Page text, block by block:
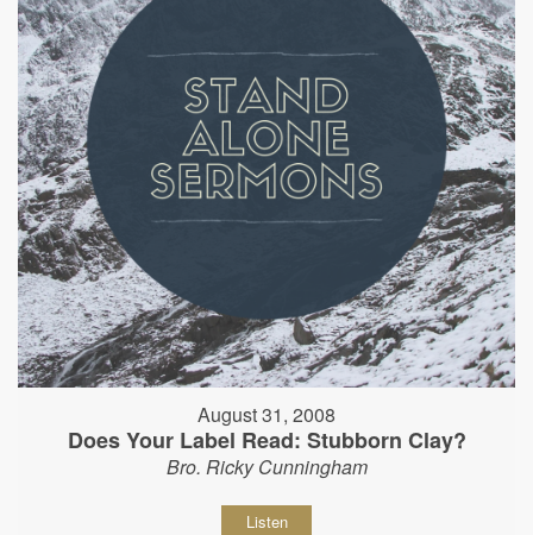
August 31, 2008
Does Your Label Read: Stubborn Clay?
Bro. Ricky Cunningham
Listen